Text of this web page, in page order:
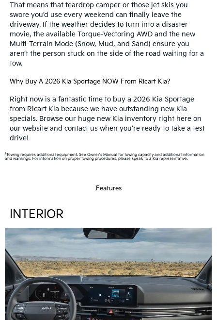
That means that teardrop camper or those jet skis you
swore you’d use every weekend can finally leave the
driveway. If the weather decides to turn into a disaster
movie, the available Torque-Vectoring AWD and the new
Multi-Terrain Mode (Snow, Mud, and Sand) ensure you
aren’t the person stuck on the side of the road waiting for a
tow.
Why Buy A 2026 Kia Sportage NOW From Ricart Kia?
Right now is a fantastic time to buy a 2026 Kia Sportage
from Ricart Kia because we have outstanding new Kia
specials. Browse our huge new Kia inventory right here on
our website and contact us when you’re ready to take a test
drive!
1Towing requires additional equipment. See Owner's Manual for towing capacity and additional information
and warnings. For information on proper towing procedures, please speak to a Kia representative.
Features
INTERIOR